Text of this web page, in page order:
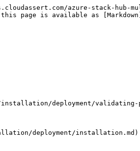
azure-stack-hub-
page is available as
installation/deployment/validating-
deployment/installation.md)